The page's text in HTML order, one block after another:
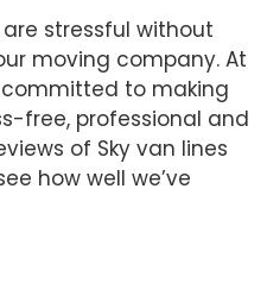
stressful without
moving company. At
committed to making
free, professional and
of Sky van lines
how well we’ve